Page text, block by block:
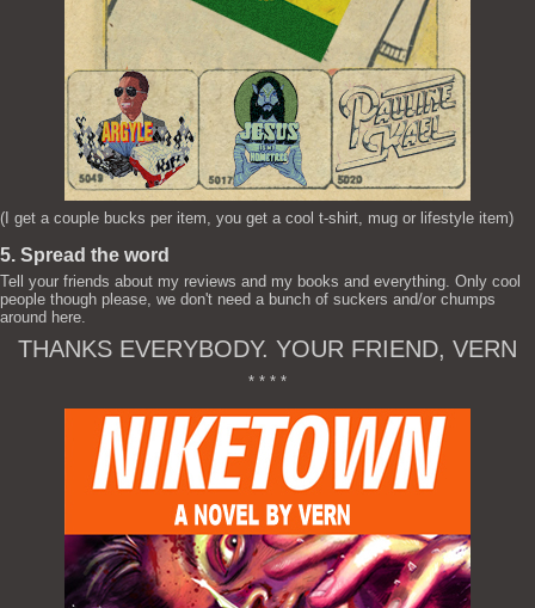
(I get a couple bucks per item, you get a cool t-shirt, mug or lifestyle item)
5. Spread the word
Tell your friends about my reviews and my books and everything. Only cool
people though please, we don't need a bunch of suckers and/or chumps
around here.
THANKS EVERYBODY. YOUR FRIEND, VERN
* * * *